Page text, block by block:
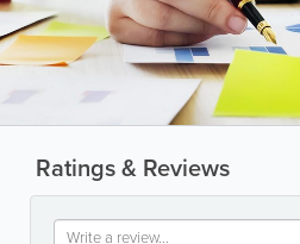
Ratings & Reviews